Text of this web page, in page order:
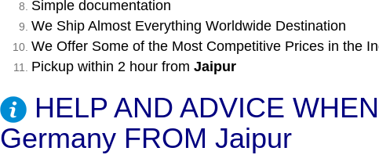
Simple documentation
We Ship Almost Everything Worldwide Destination
We Offer Some of the Most Competitive Prices in the
Pickup within 2 hour from Jaipur
HELP AND ADVICE
Germany FROM Jaipur